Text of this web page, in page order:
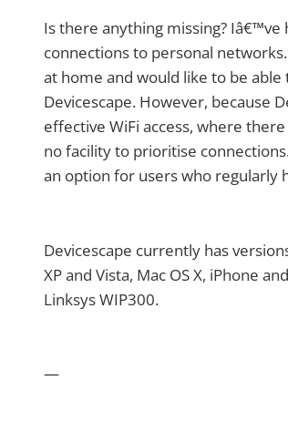
Is there anything missing?
connections to personal
at home and would like to be
Devicescape. However, because
effective WiFi access, where
no facility to prioritise
an option for users who regularly
Devicescape currently has
XP and Vista, Mac OS X, iPhone
Linksys WIP300.
—